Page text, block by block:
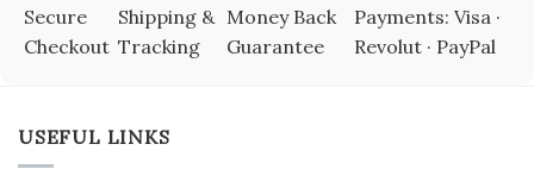
Secure
Checkout
Shipping &
Tracking
Money Back
Guarantee
Payments: Visa ·
Revolut · PayPal
USEFUL LINKS